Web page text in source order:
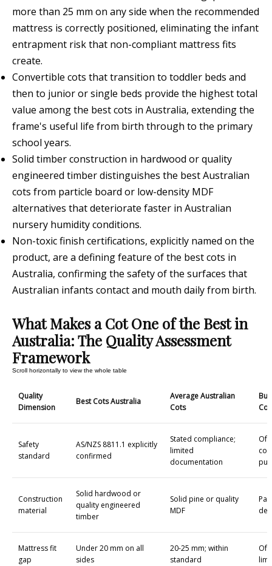
more than 25 mm on any side when the recommended
mattress is correctly positioned, eliminating the infant
entrapment risk that non-compliant mattress fits
create.
Convertible cots that transition to toddler beds and
then to junior or single beds provide the highest total
value among the best cots in Australia, extending the
frame's useful life from birth through to the primary
school years.
Solid timber construction in hardwood or quality
engineered timber distinguishes the best Australian
cots from particle board or low-density MDF
alternatives that deteriorate faster in Australian
nursery humidity conditions.
Non-toxic finish certifications, explicitly named on the
product, are a defining feature of the best cots in
Australia, confirming the safety of the surfaces that
Australian infants contact and mouth daily from birth.
What Makes a Cot One of the Best in
Australia: The Quality Assessment
Framework
Quality
Dimension
Best Cots Australia
Average Australian
Cots
Safety
standard
AS/NZS 8811.1 explicitly
confirmed
Stated compliance;
limited
documentation
Construction
material
Solid hardwood or
quality engineered
timber
Solid pine or quality
MDF
Mattress fit
gap
Under 20 mm on all
sides
20-25 mm; within
standard